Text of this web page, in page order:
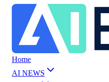
Home
AI NEWS